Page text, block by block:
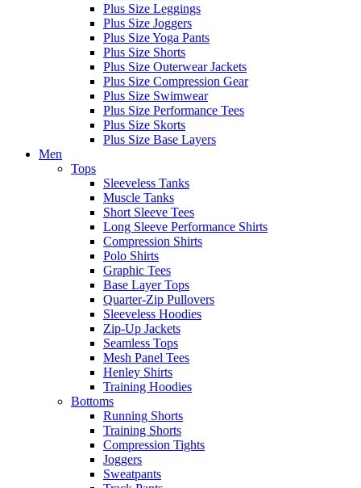
Plus Size Leggings
Plus Size Joggers
Plus Size Yoga Pants
Plus Size Shorts
Plus Size Outerwear Jackets
Plus Size Compression Gear
Plus Size Swimwear
Plus Size Performance Tees
Plus Size Skorts
Plus Size Base Layers
Men
Tops
Sleeveless Tanks
Muscle Tanks
Short Sleeve Tees
Long Sleeve Performance Shirts
Compression Shirts
Polo Shirts
Graphic Tees
Base Layer Tops
Quarter-Zip Pullovers
Sleeveless Hoodies
Zip-Up Jackets
Seamless Tops
Mesh Panel Tees
Henley Shirts
Training Hoodies
Bottoms
Running Shorts
Training Shorts
Compression Tights
Joggers
Sweatpants